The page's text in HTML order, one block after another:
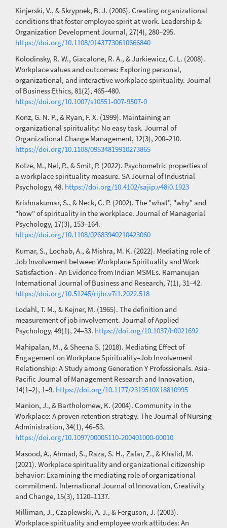
Kinjerski, V., & Skrypnek, B. J. (2006). Creating organizational
conditions that foster employee spirit at work. Leadership &
Organization Development Journal, 27(4), 280–295.
https://doi.org/10.1108/01437730610666840
Kolodinsky, R. W., Giacalone, R. A., & Jurkiewicz, C. L. (2008).
Workplace values and outcomes: Exploring personal,
organizational, and interactive workplace spirituality. Journal
of Business Ethics, 81(2), 465–480.
https://doi.org/10.1007/s10551-007-9507-0
Konz, G. N. P., & Ryan, F. X. (1999). Maintaining an
organizational spirituality: No easy task. Journal of
Organizational Change Management, 12(3), 200–210.
https://doi.org/10.1108/09534819910273865
Kotze, M., Nel, P., & Smit, P. (2022). Psychometric properties of
a workplace spirituality measure. SA Journal of Industrial
Psychology, 48. https://doi.org/10.4102/sajip.v48i0.1923
Krishnakumar, S., & Neck, C. P. (2002). The "what", "why" and
"how" of spirituality in the workplace. Journal of Managerial
Psychology, 17(3), 153–164.
https://doi.org/10.1108/02683940210423060
Kumar, S., Lochab, A., & Mishra, M. K. (2022). Mediating role of
Job Involvement between Workplace Spirituality and Work
Satisfaction - An Evidence from Indian MSMEs. Ramanujan
International Journal of Business and Research, 7(1), 31–42.
https://doi.org/10.51245/rijbr.v7i1.2022.518
Lodahl, T. M., & Kejner, M. (1965). The definition and
measurement of job involvement. Journal of Applied
Psychology, 49(1), 24–33. https://doi.org/10.1037/h0021692
Mahipalan, M., & Sheena S. (2018). Mediating Effect of
Engagement on Workplace Spirituality–Job Involvement
Relationship: A Study among Generation Y Professionals. Asia-
Pacific Journal of Management Research and Innovation,
14(1–2), 1–9. https://doi.org/10.1177/2319510X18810995
Manion, J., & Bartholomew, K. (2004). Community in the
Workplace: A proven retention strategy. The Journal of Nursing
Administration, 34(1), 46–53.
https://doi.org/10.1097/00005110-200401000-00010
Masood, A., Ahmad, S., Raza, S. H., Zafar, Z., & Khalid, M.
(2021). Workplace spirituality and organizational citizenship
behavior: Examining the mediating role of organizational
commitment. International Journal of Innovation, Creativity
and Change, 15(3), 1120–1137.
Milliman, J., Czaplewski, A. J., & Ferguson, J. (2003).
Workplace spirituality and employee work attitudes: An